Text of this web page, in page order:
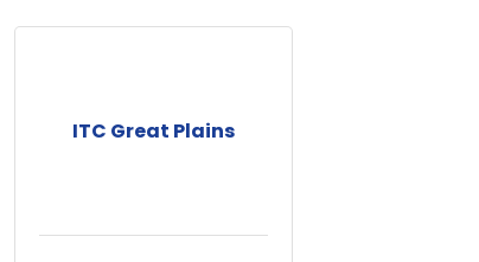
ITC Great Plains